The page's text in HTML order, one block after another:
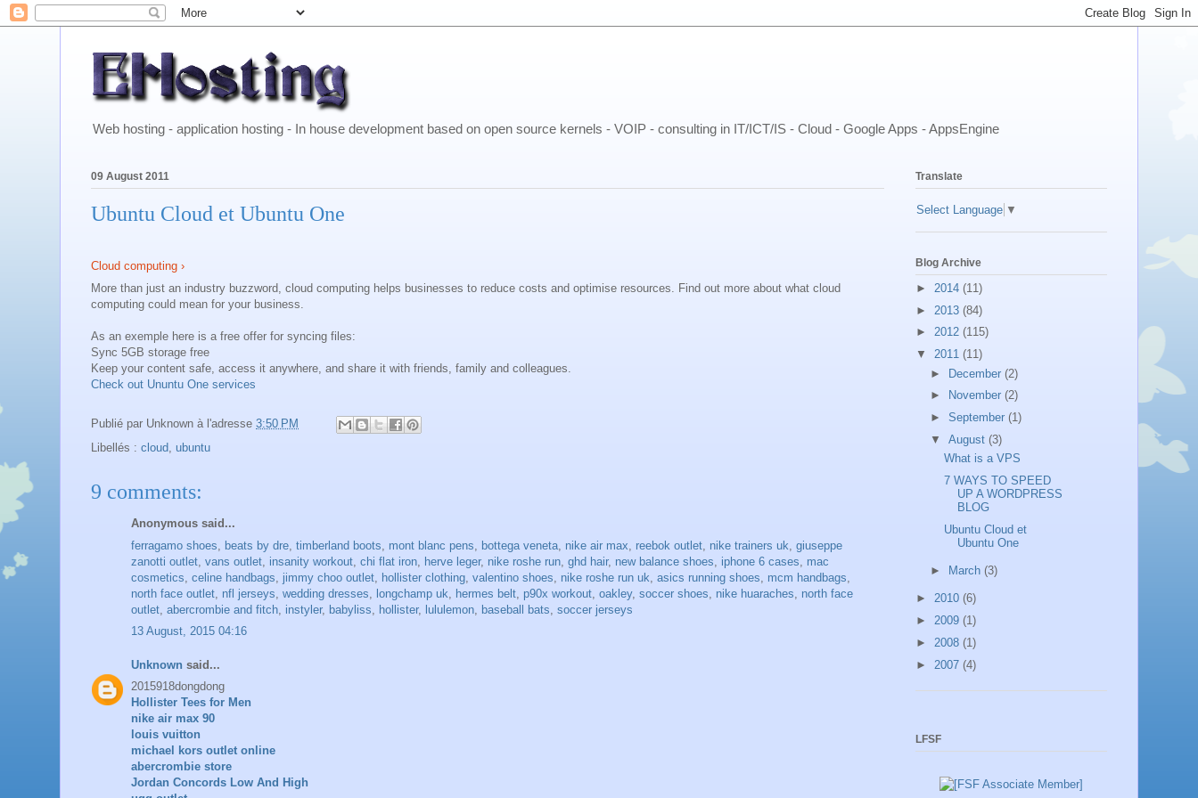
Web hosting - application hosting - In house development based on open source kernels - VOIP - consulting in IT/ICT/IS - Cloud - Google Apps - AppsEngine
09 August 2011
Ubuntu Cloud et Ubuntu One
Cloud computing ›
More than just an industry buzzword, cloud computing helps businesses to reduce costs and optimise resources. Find out more about what cloud
computing could mean for your business.
As an exemple here is a free offer for syncing files:
Sync 5GB storage free
Keep your content safe, access it anywhere, and share it with friends, family and colleagues.
Check out Ununtu One services
Publié par Unknown à l'adresse 3:50 PM
Libellés : cloud, ubuntu
9 comments:
Anonymous said...
ferragamo shoes
beats by dre timberland boots mont blanc pens bottega veneta nike air max reebok outlet nike trainers uk giuseppe
zanotti outlet vans outlet insanity workout chi flat iron herve leger, nike roshe run ghd hair, new balance shoes iphone 6 cases
mac
cosmetics celine handbags jimmy choo outlet hollister clothing valentino shoes nike roshe run uk asics running shoes mcm handbags
north face outlet nfl jerseys wedding dresses longchamp uk hermes belt p90x workout oakley, soccer shoes nike huaraches
north face
outlet abercrombie and fitch instyler, babyliss hollister, lululemon baseball bats soccer jerseys
13 August, 2015 04:16
Unknown said...
2015918dongdong
Hollister Tees for Men
nike air max 90
louis vuitton
michael kors outlet online
abercrombie store
Jordan Concords Low And High
Translate
Select Language ▼
Blog Archive
► 2014 (11)
► 2013 (84)
► 2012 (115)
▼ 2011 (11)
► December (2)
►
November (2)
► September (1)
▼ August (3)
What is a VPS
7 WAYS TO SPEED
UP A WORDPRESS
BLOG
Ubuntu Cloud et
Ubuntu One
► March (3)
► 2010 (6)
► 2009 (1)
► 2008 (1)
► 2007 (4)
LFSF